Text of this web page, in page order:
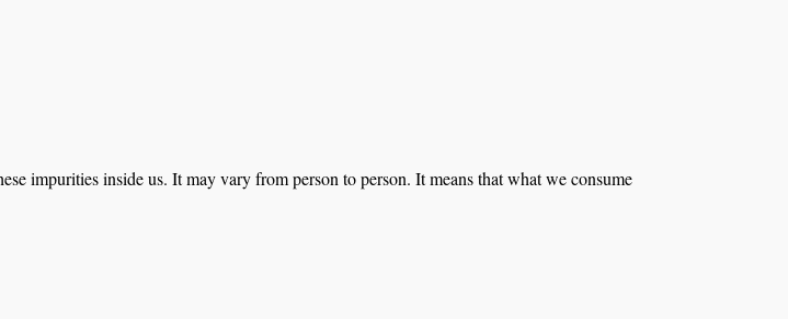
impurities inside us. It may vary from person to person. It means that what we consume